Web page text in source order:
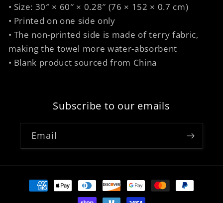
• Size: 30″ × 60″ × 0.28″ (76 × 152 × 0.7 cm)
• Printed on one side only
• The non-printed side is made of terry fabric,
making the towel more water-absorbent
• Blank product sourced from China
Subscribe to our emails
Email
Payment
methods